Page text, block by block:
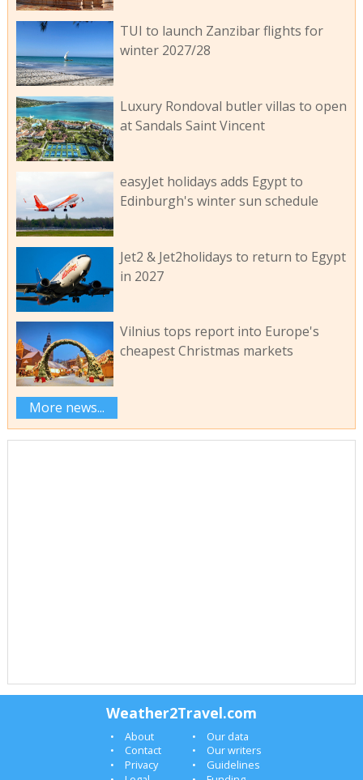
TUI to launch Zanzibar flights for
winter 2027/28
Luxury Rondoval butler villas to open
at Sandals Saint Vincent
easyJet holidays adds Egypt to
Edinburgh's winter sun schedule
Jet2 & Jet2holidays to return to Egypt
in 2027
Vilnius tops report into Europe's
cheapest Christmas markets
More news...
Weather2Travel.com
About
Our data
Contact
Our writers
Privacy
Guidelines